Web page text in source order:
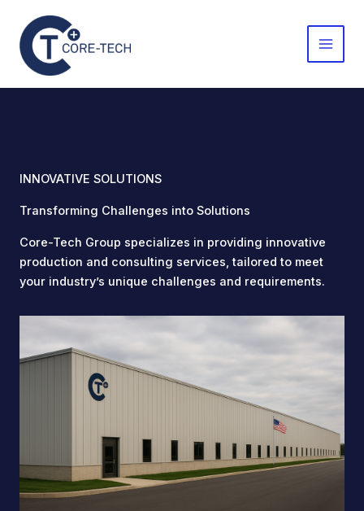
content
INNOVATIVE SOLUTIONS
Transforming Challenges into Solutions
Core-Tech Group specializes in providing innovative
production and consulting services, tailored to meet
your industry’s unique challenges and requirements.